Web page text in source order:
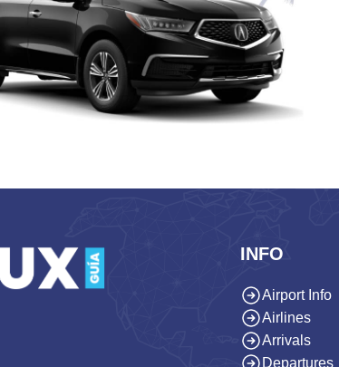
INFO
Airport Info
Airlines
Arrivals
Departures